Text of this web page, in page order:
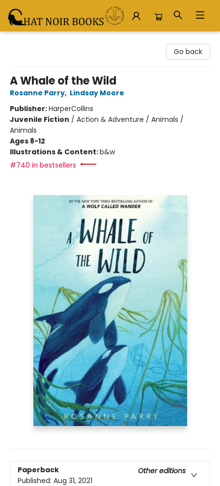
Go back
A Whale of the Wild
Rosanne Parry, Lindsay Moore
Publisher:HarperCollins
Juvenile Fiction / Action & Adventure / Animals /
Animals
Ages 8-12
Illustrations & Content:b&w
#740 in bestsellers
Paperback
Other editions
Published: Aug 31, 2021